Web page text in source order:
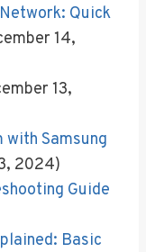
Quick
14,
13,
with Samsung
2024)
Guide
Basic